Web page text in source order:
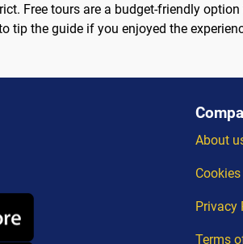
Free tours are a budget-friendly
tip the guide if you enjoyed the
About
Privacy
Terms